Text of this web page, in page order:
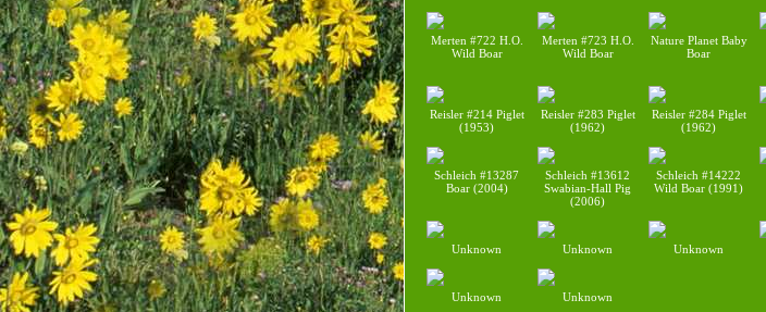
Merten #722 H.O.
Wild Boar
Merten #723 H.O.
Wild Boar
Nature Planet Baby
Boar
Reisler #214 Piglet
(1953)
Reisler #283 Piglet
(1962)
Reisler #284 Piglet
(1962)
Schleich #13287
Boar (2004)
Schleich #13612
Swabian-Hall Pig
(2006)
Schleich #14222
Wild Boar (1991)
Unknown Unknown Unknown
Unknown Unknown